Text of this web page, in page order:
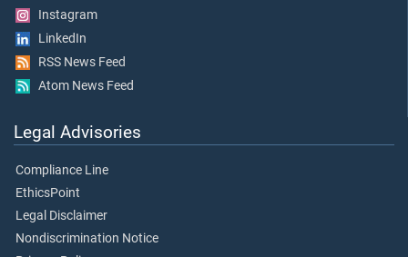
Instagram
LinkedIn
RSS News Feed
Atom News Feed
Legal Advisories
Compliance Line
EthicsPoint
Legal Disclaimer
Nondiscrimination Notice